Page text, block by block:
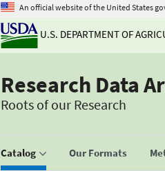
An official website of the United States
U.S. DEPARTMENT OF
Research Data
Roots of our Research
Catalog Our Formats